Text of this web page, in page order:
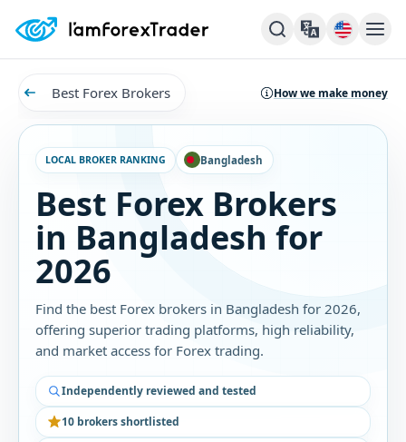
Best Forex Brokers How we make money
LOCAL BROKER RANKING Bangladesh
Best Forex Brokers
in Bangladesh for
2026
Find the best Forex brokers in Bangladesh for 2026,
offering superior trading platforms, high reliability,
and market access for Forex trading.
Independently reviewed and tested
10 brokers shortlisted